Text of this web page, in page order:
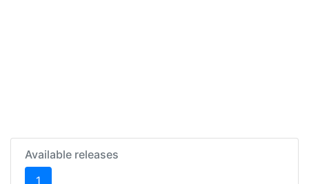
Available releases
1